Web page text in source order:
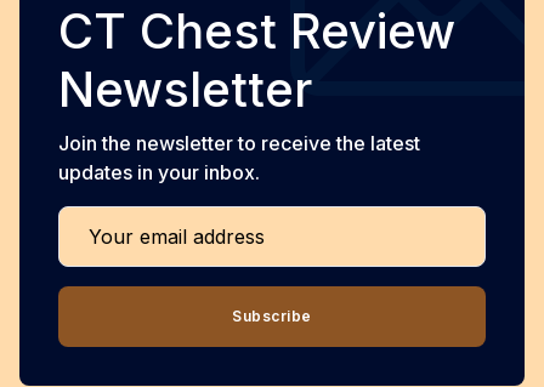
CT Chest Review
Newsletter
Join the newsletter to receive the latest
updates in your inbox.
Your email address
Subscribe